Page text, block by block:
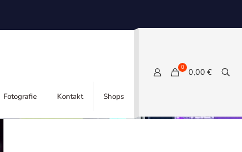
Fotografie Kontakt Shops
0 0,00 €
Show all